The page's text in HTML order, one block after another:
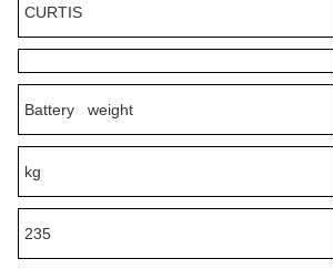
CURTIS
Battery weight
kg
235